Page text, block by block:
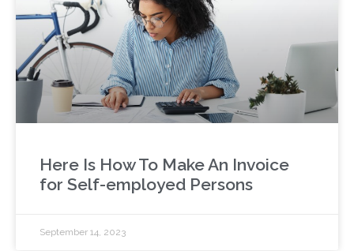
Here Is How To Make An Invoice
for Self-employed Persons
September 14, 2023